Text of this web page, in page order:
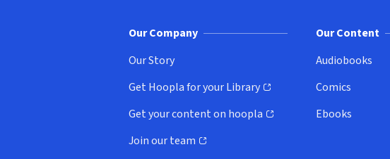
Our Company
Our Story
Get Hoopla for your Library
(opens in new window)
Get your content on hoopla
(opens in new window)
Join our team
(opens in new window)
Our Content
Audiobooks
Comics
Ebooks